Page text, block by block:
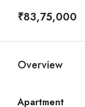
₹83,75,000
Overview
Apartment